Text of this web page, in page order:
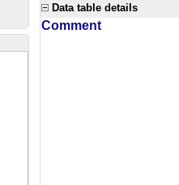
Data table details
Comment